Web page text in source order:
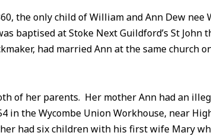
the only child of William and Ann Dew nee
baptised at Stoke Next Guildford’s St John
had married Ann at the same church
of her parents. Her mother Ann had an
in the Wycombe Union Workhouse, near
had six children with his first wife Mary